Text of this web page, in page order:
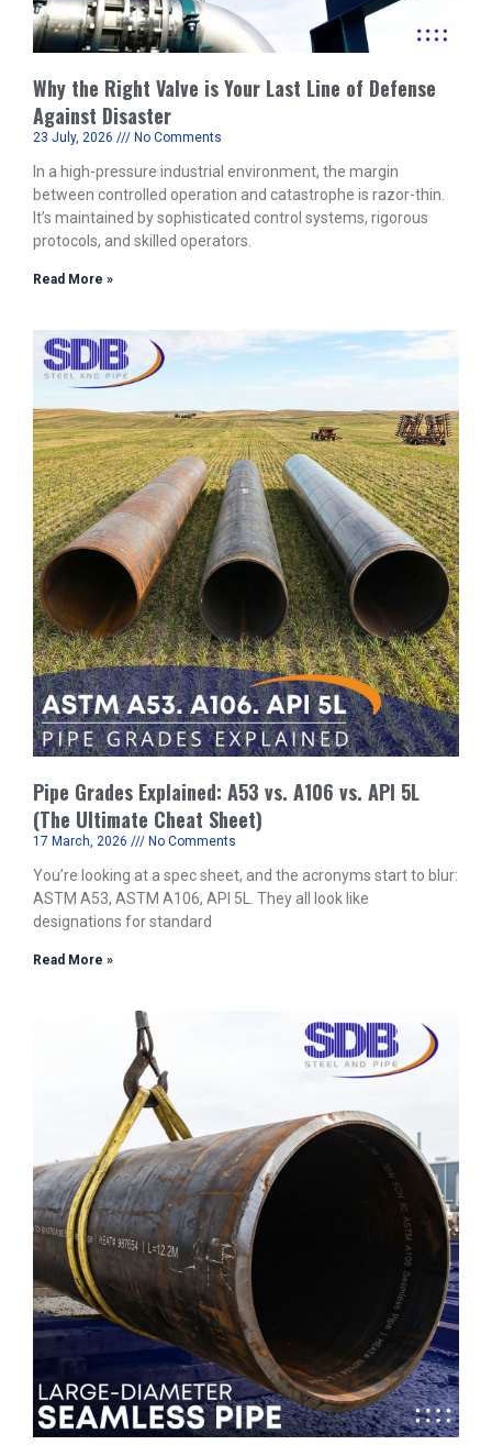
Why the Right Valve is Your Last Line of Defense
Against Disaster
23 July, 2026 No Comments
In a high-pressure industrial environment, the margin
between controlled operation and catastrophe is razor-thin.
It’s maintained by sophisticated control systems, rigorous
protocols, and skilled operators.
Read More »
Pipe Grades Explained: A53 vs. A106 vs. API 5L
(The Ultimate Cheat Sheet)
17 March, 2026 No Comments
You’re looking at a spec sheet, and the acronyms start to blur:
ASTM A53, ASTM A106, API 5L. They all look like
designations for standard
Read More »